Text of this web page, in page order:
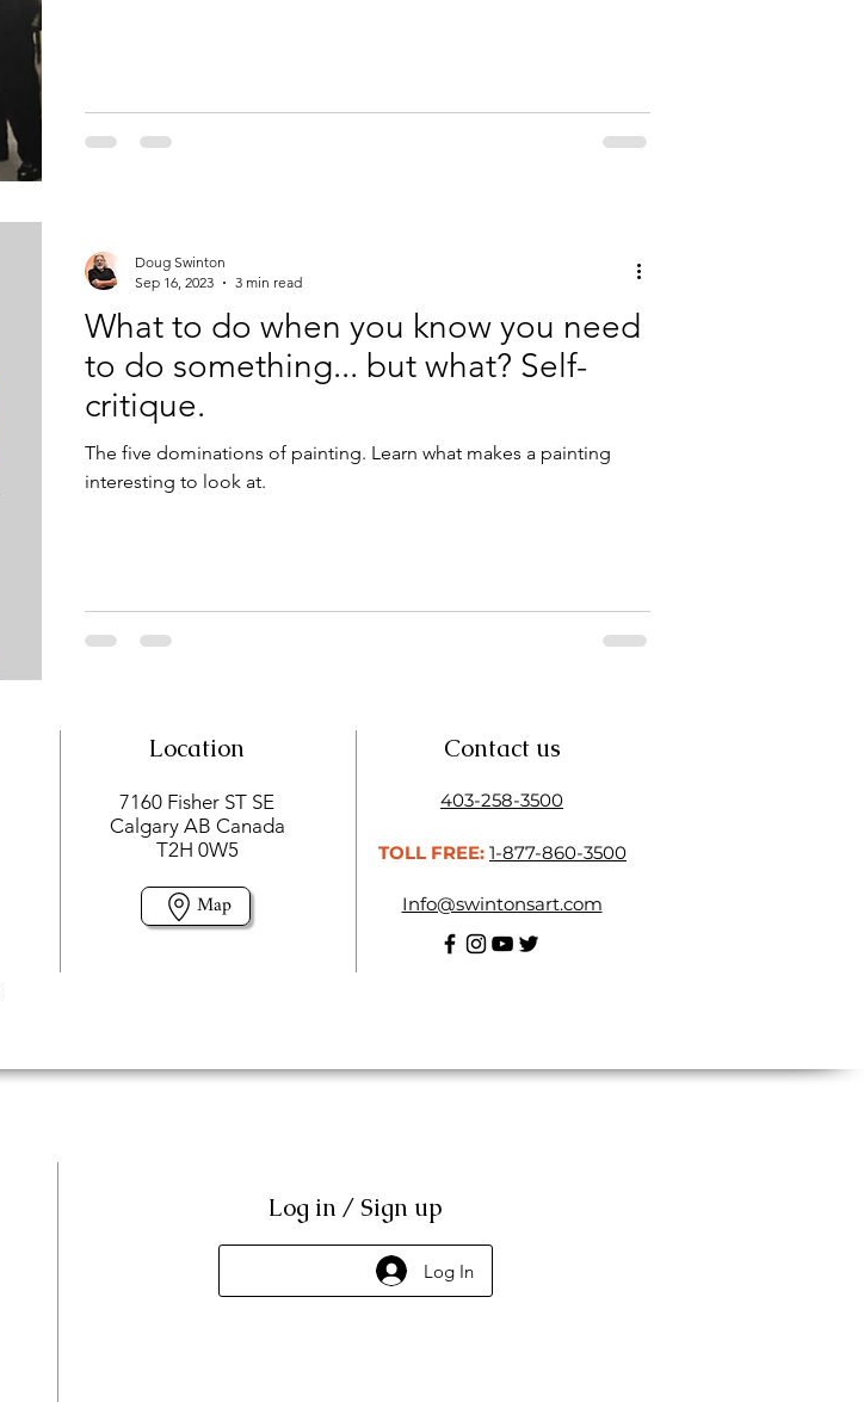
What to do when you know you need
to do something... but what? Self-
critique.
The five dominations of painting. Learn what makes a painting
interesting to look at.
Doug Swinton
Sep 16, 2023
3 min read
Location
7160 Fisher ST SE
Calgary AB Canada
T2H 0W5
Map
Contact us
403-258-3500
TOLL FREE: 1-877-860-3500
Info@swintonsart.com
Log in / Sign up
Log In